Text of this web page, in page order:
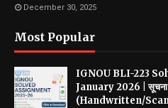
December 30, 2025
Most Popular
IGNOU BLI-223
January 2026 | सूचना
(Handwritten/